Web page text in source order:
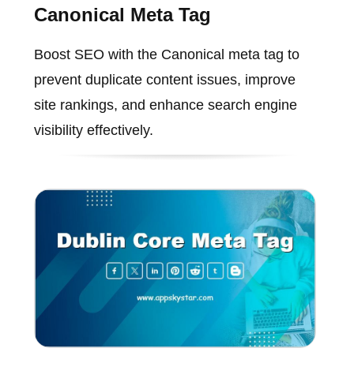
Canonical Meta Tag
Boost SEO with the Canonical meta tag to
prevent duplicate content issues, improve
site rankings, and enhance search engine
visibility effectively.